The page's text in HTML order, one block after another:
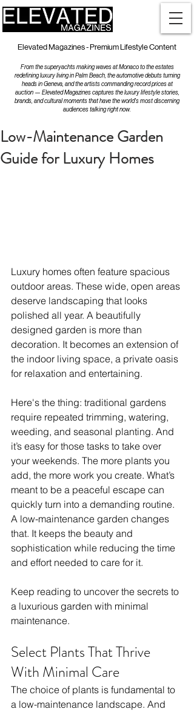
Elevated Magazines - Premium Lifestyle Content
From the superyachts making waves at Monaco to the estates
redefining luxury living in Palm Beach, the automotive debuts turning
heads in Geneva, and the artists commanding record prices at
auction — Elevated Magazines captures the luxury lifestyle stories,
brands, and cultural moments that have the world's most discerning
audiences talking right now.
Low-Maintenance Garden
Guide for Luxury Homes
Luxury homes often feature spacious
outdoor areas. These wide, open areas
deserve landscaping that looks
polished all year. A beautifully
designed garden is more than
decoration. It becomes an extension of
the indoor living space, a private oasis
for relaxation and entertaining.
Here's the thing: traditional gardens
require repeated trimming, watering,
weeding, and seasonal planting. And
it’s easy for those tasks to take over
your weekends. The more plants you
add, the more work you create. What’s
meant to be a peaceful escape can
quickly turn into a demanding routine.
A low-maintenance garden changes
that. It keeps the beauty and
sophistication while reducing the time
and effort needed to care for it.
Keep reading to uncover the secrets to
a luxurious garden with minimal
maintenance.
Select Plants That Thrive
With Minimal Care
The choice of plants is fundamental to
a low-maintenance landscape. And